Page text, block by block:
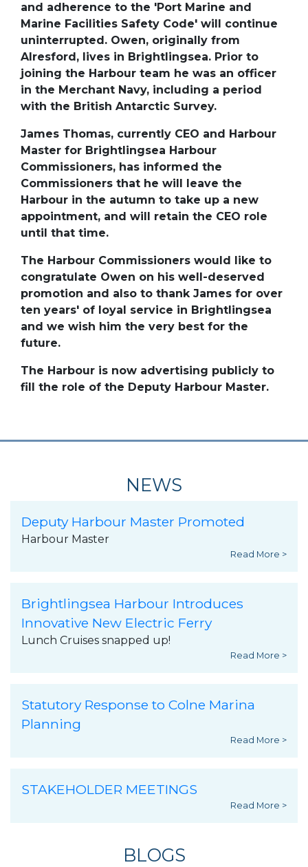
and adherence to the 'Port Marine and
Marine Facilities Safety Code' will continue
uninterrupted. Owen, originally from
Alresford, lives in Brightlingsea. Prior to
joining the Harbour team he was an officer
in the Merchant Navy, including a period
with the British Antarctic Survey.
James Thomas, currently CEO and Harbour
Master for Brightlingsea Harbour
Commissioners, has informed the
Commissioners that he will leave the
Harbour in the autumn to take up a new
appointment, and will retain the CEO role
until that time.
The Harbour Commissioners would like to
congratulate Owen on his well-deserved
promotion and also to thank James for over
ten years' of loyal service in Brightlingsea
and we wish him the very best for the
future.
The Harbour is now advertising publicly to
fill the role of the Deputy Harbour Master.
NEWS
Deputy Harbour Master Promoted
Harbour Master
Read More >
Brightlingsea Harbour Introduces
Innovative New Electric Ferry
Lunch Cruises snapped up!
Read More >
Statutory Response to Colne Marina
Planning
Read More >
STAKEHOLDER MEETINGS
Read More >
BLOGS